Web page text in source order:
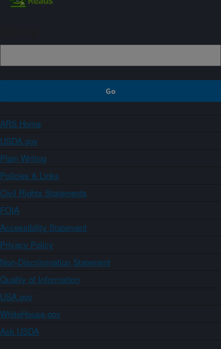
ARS Home
USDA.gov
Plain Writing
Policies & Links
Civil Rights Statements
FOIA
Accessibility Statement
Privacy Policy
Non-Discrimination Statement
Quality of Information
USA.gov
WhiteHouse.gov
Ask USDA